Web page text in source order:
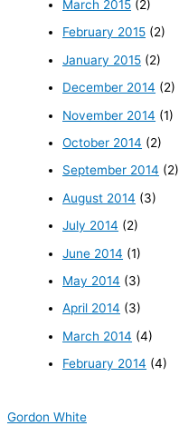
March 2015 (2)
February 2015 (2)
January 2015 (2)
December 2014 (2)
November 2014 (1)
October 2014 (2)
September 2014 (2)
August 2014 (3)
July 2014 (2)
June 2014 (1)
May 2014 (3)
April 2014 (3)
March 2014 (4)
February 2014 (4)
Gordon White